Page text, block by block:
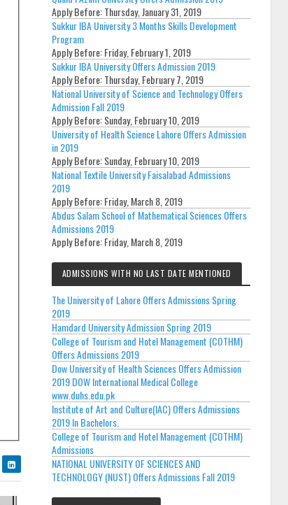
Apply Before:Thursday, January 31, 2019
Sukkur IBA University 3 Months Skills Development
Program
Apply Before:Friday, February 1, 2019
Sukkur IBA University Offers Admission 2019
Apply Before:Thursday, February 7, 2019
National University of Science and Technology Offers
Admission Fall 2019
Apply Before:Sunday, February 10, 2019
University of Health Science Lahore Offers Admission
in 2019
Apply Before:Sunday, February 10, 2019
National Textile University Faisalabad Admissions
2019
Apply Before:Friday, March 8, 2019
Abdus Salam School of Mathematical Sciences Offers
Admissions 2019
Apply Before:Friday, March 8, 2019
ADMISSIONS WITH NO LAST DATE MENTIONED
The University of Lahore Offers Admissions Spring
2019
Hamdard University Admission Spring 2019
College of Tourism and Hotel Management (COTHM)
Offers Admissions 2019
Dow University of Health Sciences Offers Admission
2019 DOW International Medical College
www.duhs.edu.pk
Institute of Art and Culture(IAC) Offers Admissions
2019 In Bachelors.
College of Tourism and Hotel Management (COTHM)
Admissions
NATIONAL UNIVERSITY OF SCIENCES AND
TECHNOLOGY (NUST) Offers Admissions Fall 2019